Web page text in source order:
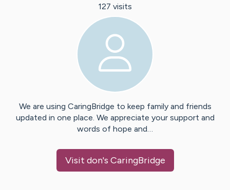
127 visits
We are using CaringBridge to keep family and friends
updated in one place. We appreciate your support and
words of hope and…
Visit don's CaringBridge